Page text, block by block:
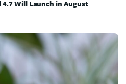
4.7 Will Launch in August